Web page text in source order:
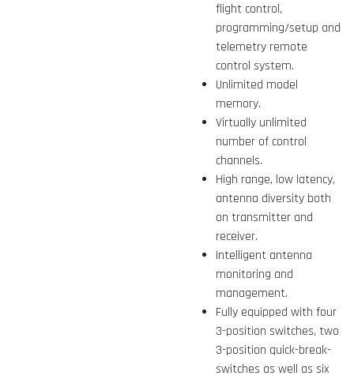
flight control,
programming/setup and
telemetry remote
control system.
Unlimited model
memory.
Virtually unlimited
number of control
channels.
High range, low latency,
antenna diversity both
on transmitter and
receiver.
Intelligent antenna
monitoring and
management.
Fully equipped with four
3-position switches, two
3-position quick-break-
switches as well as six